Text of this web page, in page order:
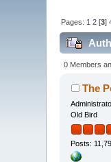
Pages: 1 2 [3]
0 Members
The
Old Bird
Posts: